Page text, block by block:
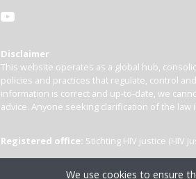
Disclaimer
This website operates as a global hub,
policies and practices that regulate, control
information is correct and up-to-date, we
advice. Anyone seeking clarification of the
Registered office: Stichting HIV Justice (HIV
We use cookies to ensure